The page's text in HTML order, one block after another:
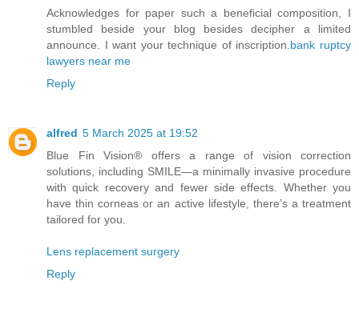
Acknowledges for paper such a beneficial composition, I
stumbled beside your blog besides decipher a limited
announce. I want your technique of inscription. bank ruptcy
lawyers near me
Reply
alfred 5 March 2025 at 19:52
Blue Fin Vision® offers a range of vision correction
solutions, including SMILE—a minimally invasive procedure
with quick recovery and fewer side effects. Whether you
have thin corneas or an active lifestyle, there’s a treatment
tailored for you.
Lens replacement surgery
Reply